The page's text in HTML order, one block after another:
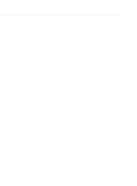
and Greenery